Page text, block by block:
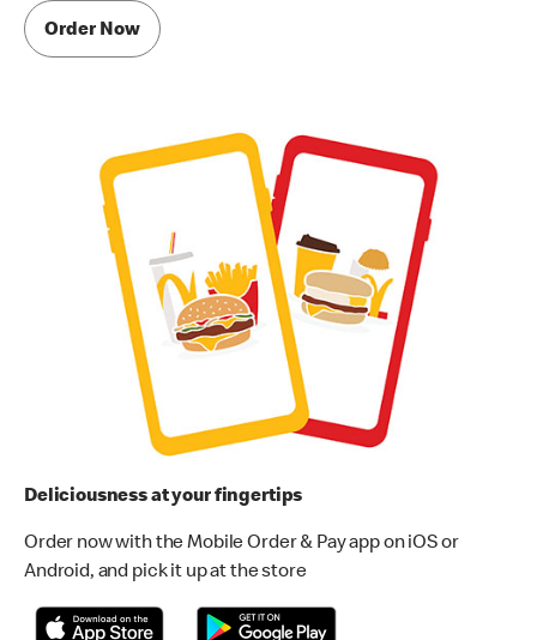
Order Now
Deliciousness at your fingertips
Order now with the Mobile Order & Pay app on iOS or
Android, and pick it up at the store